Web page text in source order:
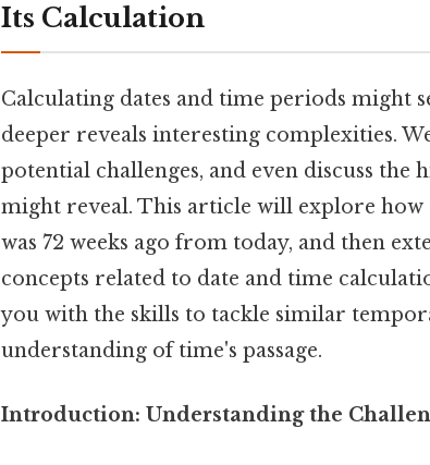
Its Calculation
Calculating dates and time periods might
deeper reveals interesting complexities.
potential challenges, and even discuss
might reveal. This article will explore
was 72 weeks ago from today, and then
concepts related to date and time
you with the skills to tackle similar
understanding of time's passage.
Introduction: Understanding the